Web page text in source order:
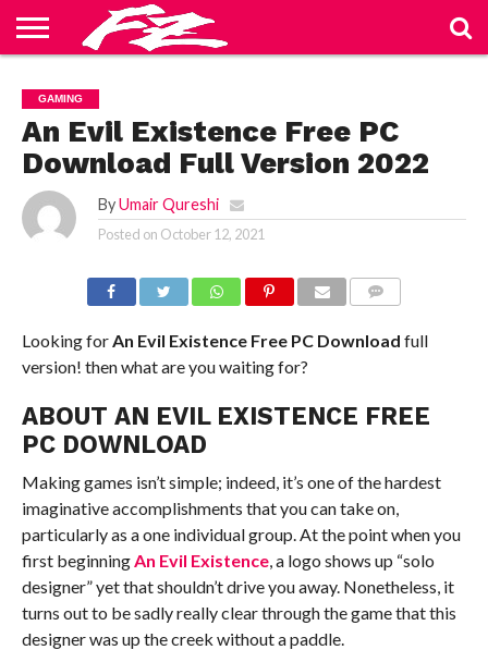
US
BLOG
CONTACT
US
HOME
PRIVACY
POLICY
TERMS
OF
SERVICE
GAMING
An Evil Existence Free PC
Download Full Version 2022
By Umair Qureshi
Posted on October 12, 2021
Looking forAn Evil Existence Free PC Download full
version! then what are you waiting for?
ABOUT AN EVIL EXISTENCE FREE
PC DOWNLOAD
Making games isn’t simple; indeed, it’s one of the hardest
imaginative accomplishments that you can take on,
particularly as a one individual group. At the point when you
first beginningAn Evil Existence, a logo shows up “solo
designer” yet that shouldn’t drive you away. Nonetheless, it
turns out to be sadly really clear through the game that this
designer was up the creek without a paddle.